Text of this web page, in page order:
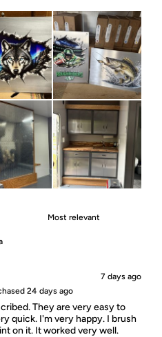
7 days ago
24 days ago
They are very easy to
quick. I'm very happy. I brush
on it. It worked very well.